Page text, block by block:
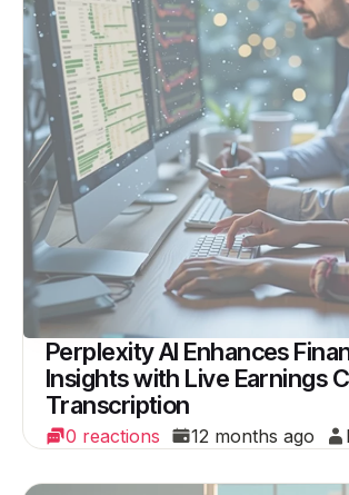
Perplexity AI Enhances
Insights with Live Earnings
Transcription
0 reactions 12 months ago